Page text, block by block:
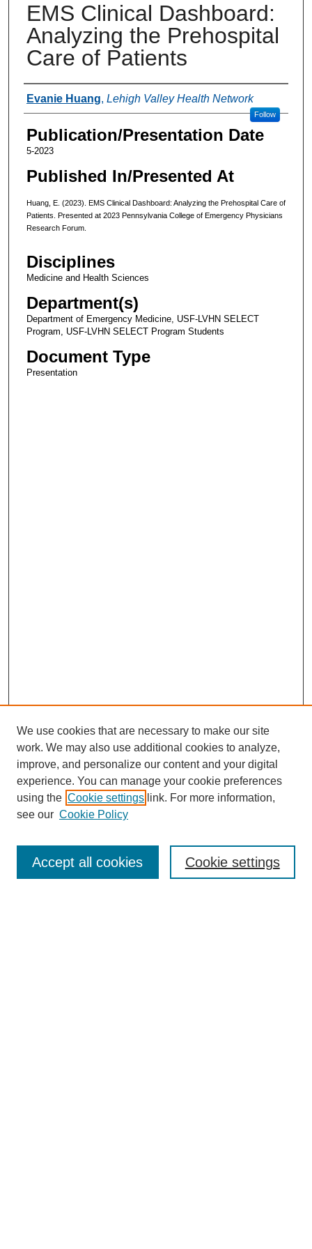
EMS Clinical Dashboard:
Analyzing the Prehospital
Care of Patients
Authors
Evanie Huang, Lehigh Valley Health Network
Follow
Publication/Presentation Date
5-2023
Published In/Presented At
Huang, E. (2023). EMS Clinical Dashboard: Analyzing the Prehospital Care of
Patients. Presented at 2023 Pennsylvania College of Emergency Physicians
Research Forum.
Disciplines
Medicine and Health Sciences
Department(s)
Department of Emergency Medicine, USF-LVHN SELECT
Program, USF-LVHN SELECT Program Students
Document Type
Presentation
Enter search terms:
We use cookies that are necessary to make our site
work. We may also use additional cookies to analyze,
improve, and personalize our content and your digital
experience. You can manage your cookie preferences
using the Cookie settings link. For more information,
see our Cookie Policy
Cookie settings
Accept all cookies